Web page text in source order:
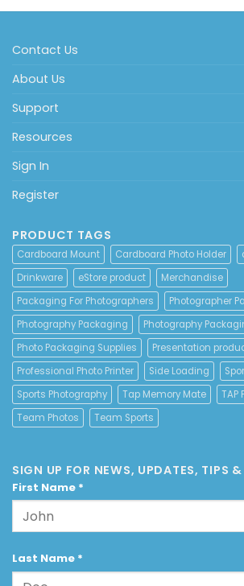
Contact Us
About Us
Support
Resources
Sign In
Register
PRODUCT TAGS
Cardboard Mount Cardboard Photo Holder
Drinkware
eStore product
Merchandise
Packaging For Photographers
Photographer
Photography Packaging
Photography
Photo Packaging Supplies
Presentation
Professional Photo Printer
Side Loading
Sports Photography
Tap Memory Mate
TAP
Team Photos
Team Sports
SIGN UP FOR NEWS, UPDATES, TIPS
First Name *
Last Name *